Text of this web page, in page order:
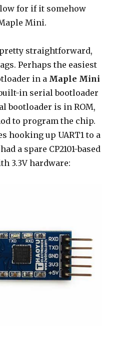
for if it somehow
Mini.
straightforward,
Perhaps the easiest
in a Maple Mini
in serial bootloader
bootloader is in ROM,
to program the chip.
hooking up UART1 to a
a spare CP2101-based
3.3V hardware: